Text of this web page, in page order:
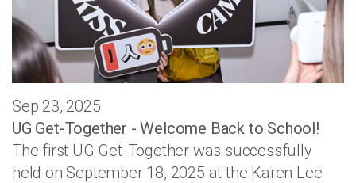
Sep 23, 2025
UG Get-Together - Welcome Back to School!
The first UG Get-Together was successfully
held on September 18, 2025 at the Karen Lee